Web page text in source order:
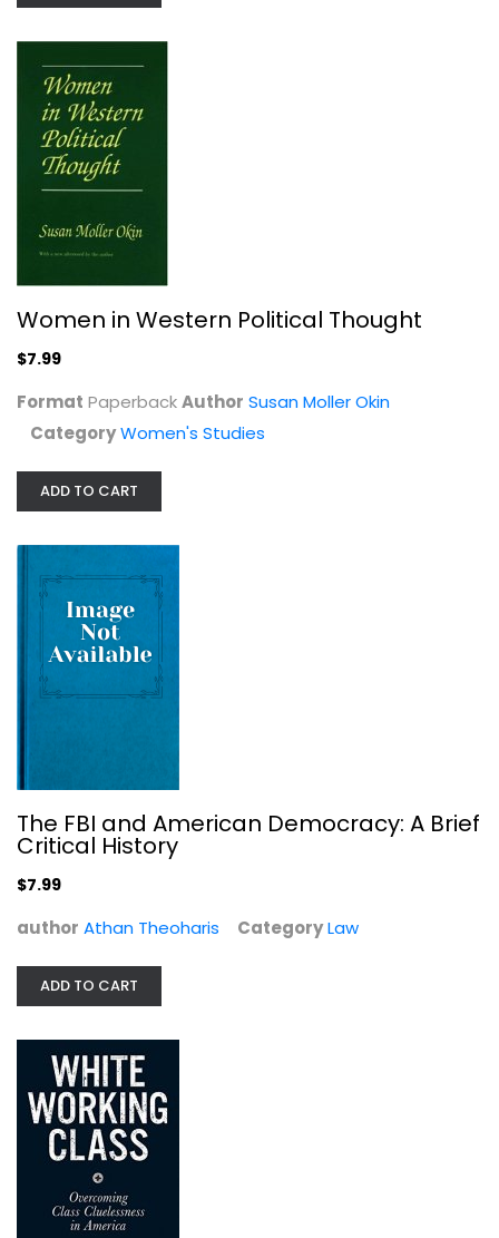
White Working Class: Overcoming...
Joan C. Williams
Social Issues
Paperback
Women in Western Political Thought
$7.99
Format PaperbackAuthor Susan Moller Okin
CategoryWomen's Studies
ADD TO CART
The FBI and American Democracy: A Brief
Critical History
$7.99
author Athan Theoharis CategoryLaw
ADD TO CART